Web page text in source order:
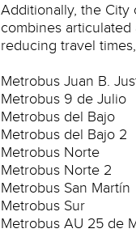
Additionally, the City
combines
reducing travel
Metrobus Juan B.
Metrobus 9 de Julio
Metrobus del Bajo
Metrobus del Bajo 2
Metrobus Norte
Metrobus Norte 2
Metrobus San Martín
Metrobus Sur
Metrobus AU 25 de